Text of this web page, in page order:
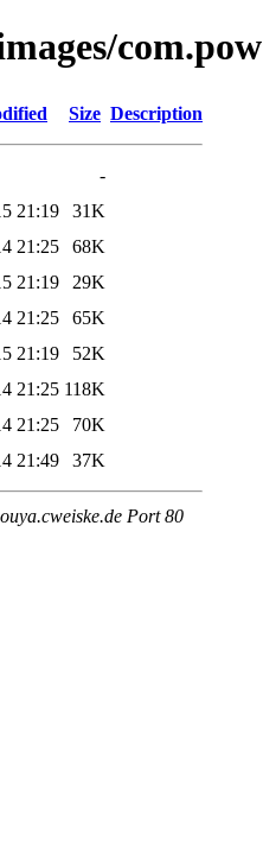
Size Description
-
21:19
31K
21:25
68K
21:19
29K
21:25
65K
21:19
52K
21:25 118K
21:25
70K
21:49 37K
Port 80